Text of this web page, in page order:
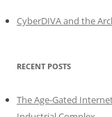
CyberDIVA and the
RECENT POSTS
The Age-Gated